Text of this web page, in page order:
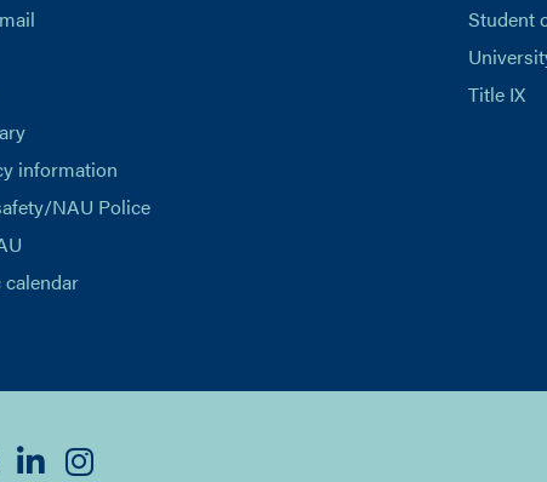
information
NAU Police
Student
Title IX